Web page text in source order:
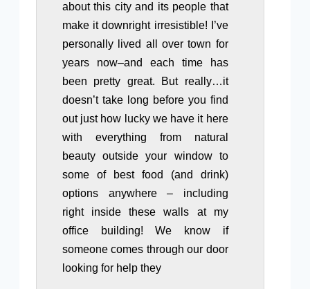
about this city and its people that
make it downright irresistible! I’ve
personally lived all over town for
years now–and each time has
been pretty great. But really…it
doesn’t take long before you find
out just how lucky we have it here
with everything from natural
beauty outside your window to
some of best food (and drink)
options anywhere – including
right inside these walls at my
office building! We know if
someone comes through our door
looking for help they